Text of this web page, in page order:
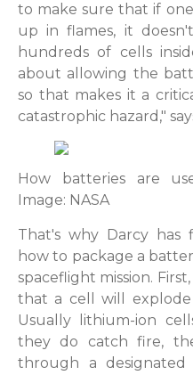
to make sure that if
up in flames, it
hundreds of cells
about allowing the
so that makes it a
catastrophic hazard,"
How batteries are
Image: NASA
That's why Darcy has
how to package a
spaceflight mission.
that a cell will
Usually lithium-ion
they do catch fire,
through a